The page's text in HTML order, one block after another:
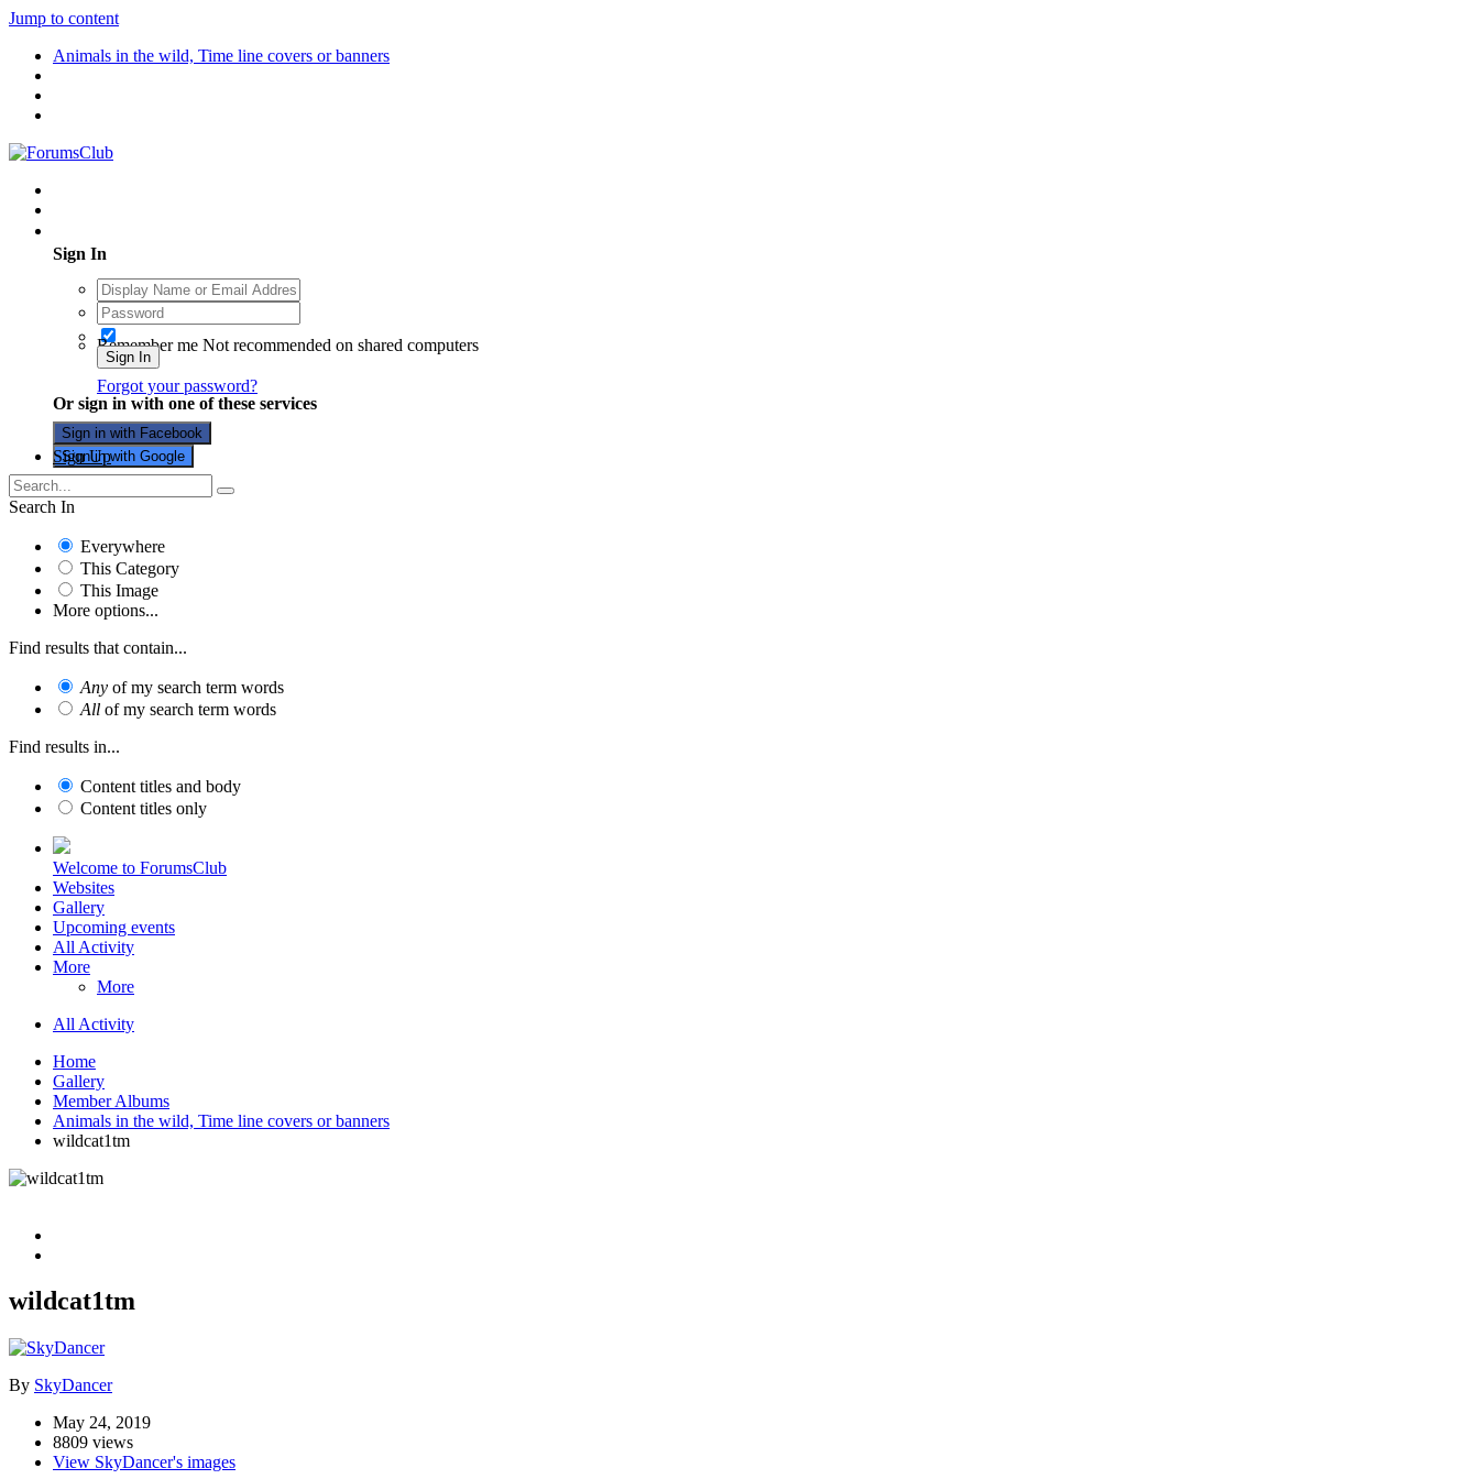
Jump to content
Animals in the wild, Time line covers or banners
Sign In
Remember me Not recommended on shared computers
Sign In
Forgot your password?
Or sign in with one of these services
Sign in with Facebook
Sign in with Google
Sign Up
Search In
Everywhere
This Category
This Image
More options...
Find results that contain...
Any of my search term words
All of my search term words
Find results in...
Content titles and body
Content titles only
Welcome to ForumsClub
Websites
Gallery
Upcoming events
All Activity
More
More
All Activity
Home
Gallery
Member Albums
Animals in the wild, Time line covers or banners
wildcat1tm
wildcat1tm
By SkyDancer
May 24, 2019
8809 views
View SkyDancer's images